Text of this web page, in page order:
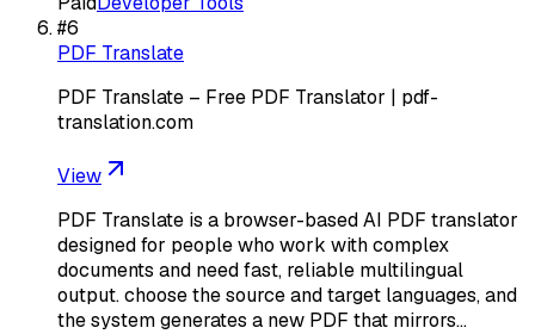
#6
PDF Translate
PDF Translate – Free PDF Translator | pdf-
translation.com
View
PDF Translate is a browser-based AI PDF translator
designed for people who work with complex
documents and need fast, reliable multilingual
output. choose the source and target languages, and
the system generates a new PDF that mirrors…